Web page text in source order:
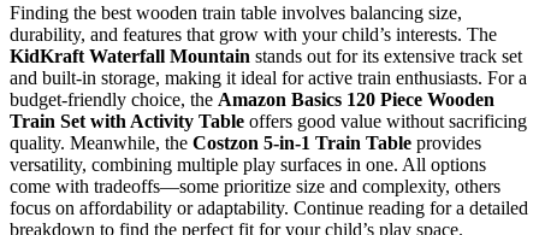
Finding the best wooden train table involves balancing size,
durability, and features that grow with your child’s interests. The
KidKraft Waterfall Mountain stands out for its extensive track set
and built-in storage, making it ideal for active train enthusiasts. For a
budget-friendly choice, the Amazon Basics 120 Piece Wooden
Train Set with Activity Table offers good value without sacrificing
quality. Meanwhile, the Costzon 5-in-1 Train Table provides
versatility, combining multiple play surfaces in one. All options
come with tradeoffs—some prioritize size and complexity, others
focus on affordability or adaptability. Continue reading for a detailed
breakdown to find the perfect fit for your child’s play space.